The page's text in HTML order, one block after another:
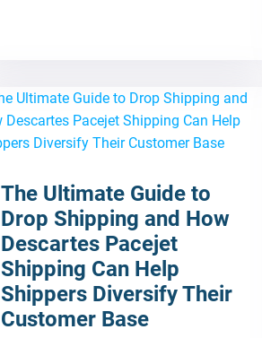
The Ultimate Guide to
Drop Shipping and How
Descartes Pacejet
Shipping Can Help
Shippers Diversify Their
Customer Base